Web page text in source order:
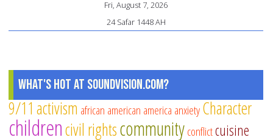
Fri, August 7, 2026
24 Safar 1448 AH
What's Hot at SoundVision.com?
9/11 activism african american america anxietyCharacter
childrencivil rightscommunityconflictcuisine